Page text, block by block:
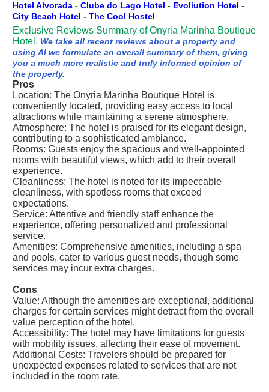
Hotel Alvorada - Clube do Lago Hotel - Evoliution Hotel -
City Beach Hotel - The Cool Hostel
Exclusive Reviews Summary of Onyria Marinha Boutique
Hotel. We take all recent reviews about a property and
using AI we formulate an overall summary of them, giving
you a much more realistic and truly informed opinion of
the property.
Pros
Location: The Onyria Marinha Boutique Hotel is
conveniently located, providing easy access to local
attractions while maintaining a serene atmosphere.
Atmosphere: The hotel is praised for its elegant design,
contributing to a sophisticated ambiance.
Rooms: Guests enjoy the spacious and well-appointed
rooms with beautiful views, which add to their overall
experience.
Cleanliness: The hotel is noted for its impeccable
cleanliness, with spotless rooms that exceed
expectations.
Service: Attentive and friendly staff enhance the
experience, offering personalized and professional
service.
Amenities: Comprehensive amenities, including a spa
and pools, cater to various guest needs, though some
services may incur extra charges.
Cons
Value: Although the amenities are exceptional, additional
charges for certain services might detract from the overall
value perception of the hotel.
Accessibility: The hotel may have limitations for guests
with mobility issues, affecting their ease of movement.
Additional Costs: Travelers should be prepared for
unexpected expenses related to services that are not
included in the room rate.